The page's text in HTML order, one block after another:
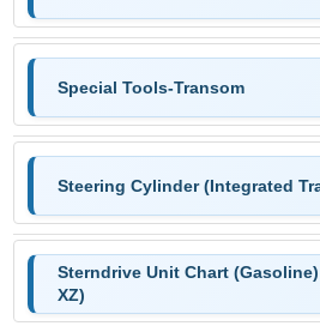
Special Tools-Transom
Steering Cylinder (Integrated
Sterndrive Unit Chart
XZ)